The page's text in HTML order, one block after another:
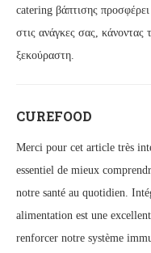
catering βάπτισης
στις ανάγκες σας, κάνοντας
ξεκούραστη.
CUREFOOD
Merci pour cet article très
essentiel de mieux
notre santé au quotidien.
alimentation est une
renforcer notre système